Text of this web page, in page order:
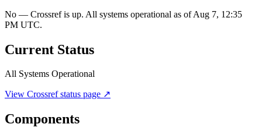
No — Crossref is up. All systems operational as of Aug 7, 12:35
PM UTC.
Current Status
All Systems Operational
View Crossrefstatus page ↗
Components